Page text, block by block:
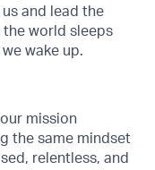
and lead the
the world sleeps
wake up.
mission
the same mindset
relentless, and